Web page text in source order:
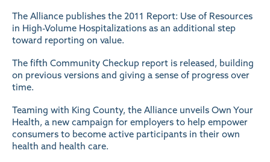
The Alliance publishes the 2011 Report: Use of Resources
in High-Volume Hospitalizations as an additional step
toward reporting on value.
The fifth Community Checkup report is released, building
on previous versions and giving a sense of progress over
time.
Teaming with King County, the Alliance unveils Own Your
Health, a new campaign for employers to help empower
consumers to become active participants in their own
health and health care.